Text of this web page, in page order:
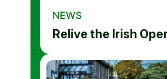
NEWS
Relive the Irish